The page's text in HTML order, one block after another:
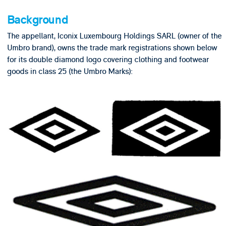
Background
The appellant, Iconix Luxembourg Holdings SARL (owner of the
Umbro brand), owns the trade mark registrations shown below
for its double diamond logo covering clothing and footwear
goods in class 25 (the Umbro Marks):